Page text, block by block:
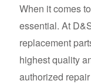
When it comes
essential. At
replacement
highest quality
authorized